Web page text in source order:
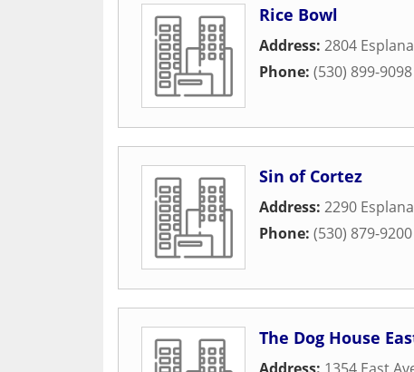
Rice Bowl
Address: 2804
Phone: (530) 899-9098
Sin of Cortez
Address: 2290
Phone: (530) 879-9200
The Dog House